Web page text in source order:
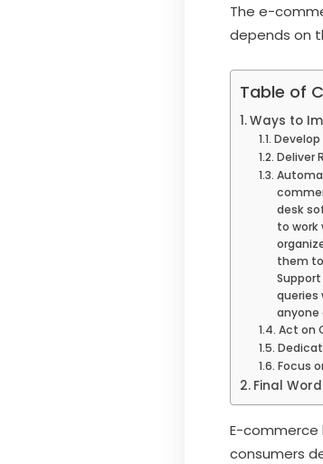
The e-
depends on
Table of
Ways to
Deliver
desk
to work
them
queries
anyone
Act on
Focus
Final
E-commerce
consumers